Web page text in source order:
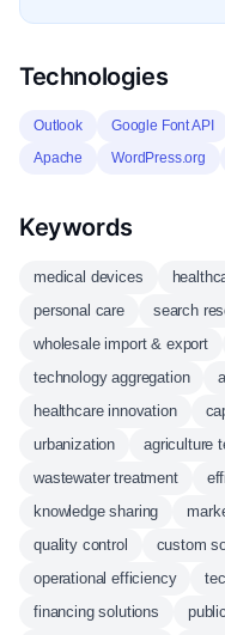
Technologies
Outlook Google Font API
Apache
WordPress.org
Keywords
medical devices
personal care
search
wholesale import & export
technology aggregation
healthcare innovation
urbanization
agriculture
wastewater treatment
knowledge sharing
quality control
custom
operational efficiency
financing solutions